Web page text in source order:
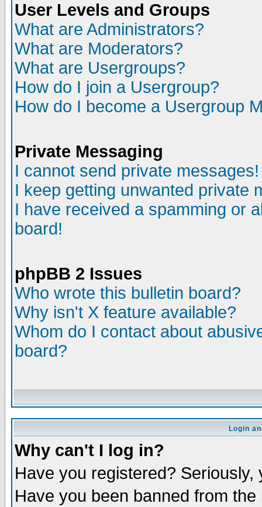
User Levels and Groups
What are Administrators?
What are Moderators?
What are Usergroups?
How do I join a Usergroup?
How do I become a Usergroup
Private Messaging
I cannot send private messages!
I keep getting unwanted private
I have received a spamming or
board!
phpBB 2 Issues
Who wrote this bulletin board?
Why isn't X feature available?
Whom do I contact about
board?
Login
Why can't I log in?
Have you registered?
Have you been banned from